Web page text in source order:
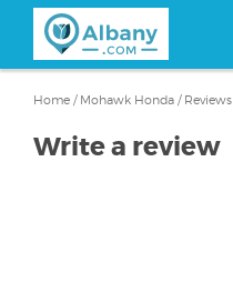
content
Home / Mohawk Honda / Reviews
Write a review